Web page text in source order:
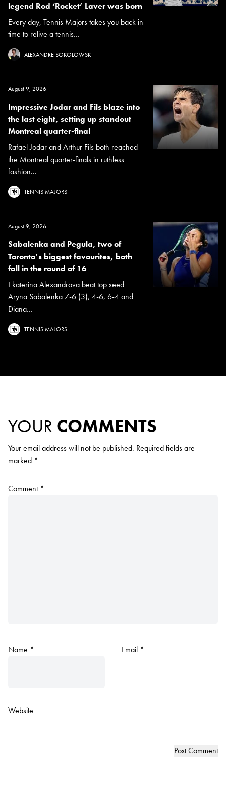
legend Rod ‘Rocket’ Laver was born
Every day, Tennis Majors takes you back in
time to relive a tennis...
ALEXANDRE SOKOLOWSKI
August 9, 2026
Impressive Jodar and Fils blaze into
the last eight, setting up standout
Montreal quarter-final
Rafael Jodar and Arthur Fils both reached
the Montreal quarter-finals in ruthless
fashion...
TENNIS MAJORS
August 9, 2026
Sabalenka and Pegula, two of
Toronto’s biggest favourites, both
fall in the round of 16
Ekaterina Alexandrova beat top seed
Aryna Sabalenka 7-6 (3), 4-6, 6-4 and
Diana...
TENNIS MAJORS
YOUR COMMENTS
Your email address will not be published. Required fields are
marked *
Comment *
Name * Email *
Website